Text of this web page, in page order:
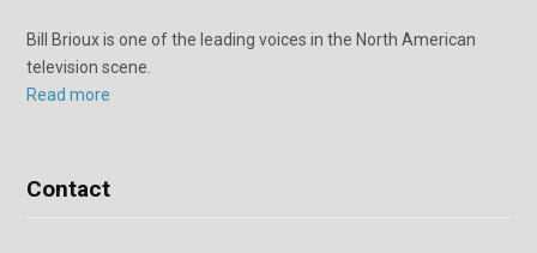
Bill Brioux is one of the leading voices in the North American
television scene.
Read more
Contact